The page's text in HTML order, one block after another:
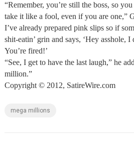
“Remember, you’re still the boss, so
take it like a fool, even if you are one,”
I’ve already prepared pink slips so if
shit-eatin’ grin and says, ‘Hey asshole,
You’re fired!’
“See, I get to have the last laugh,” he
million.”
Copyright © 2012, SatireWire.com
mega millions